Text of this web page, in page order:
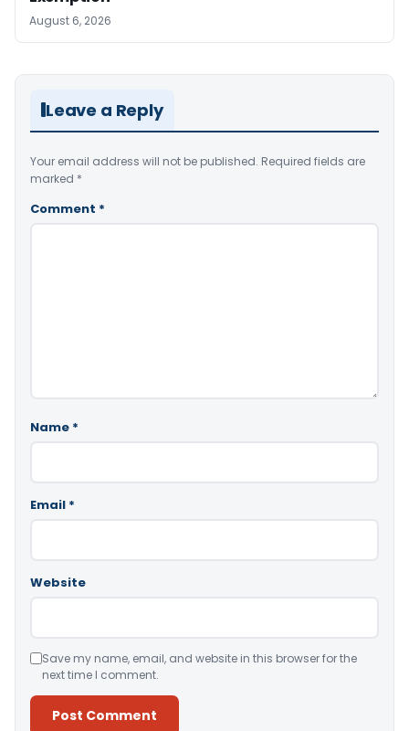
August 6, 2026
Leave a Reply
Your email address will not be published. Required fields are
marked *
Comment *
Name *
Email *
Website
Save my name, email, and website in this browser for the
next time I comment.